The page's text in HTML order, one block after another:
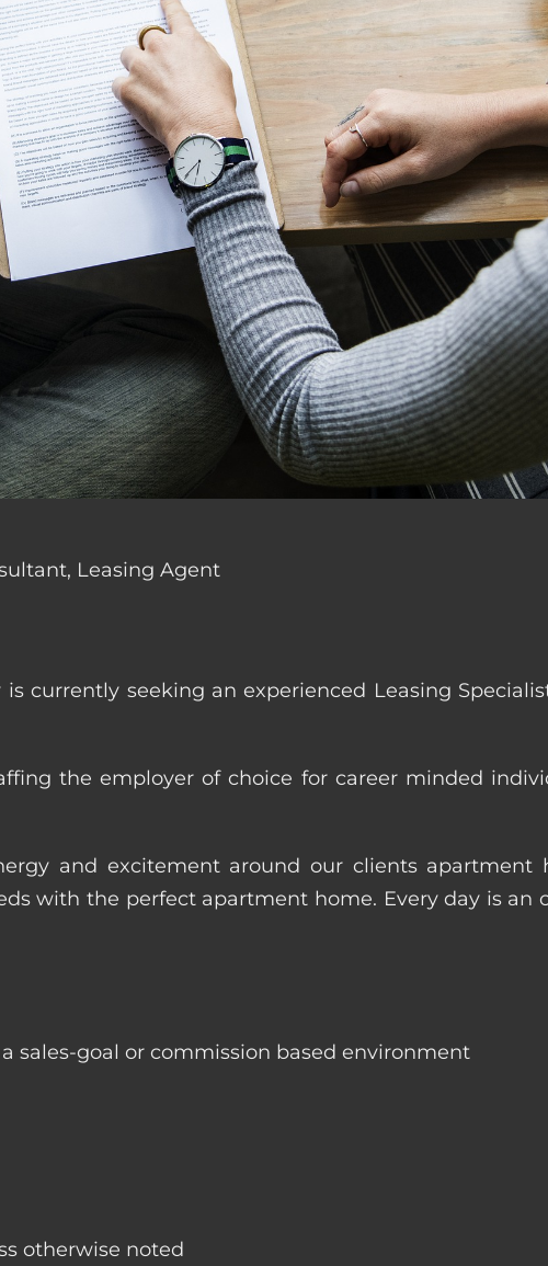
Leasing Agent
currently seeking an experienced Leasing
the employer of choice for career minded
and excitement around our clients apartment
with the perfect apartment home. Every day is an
sales-goal or commission based environment
otherwise noted